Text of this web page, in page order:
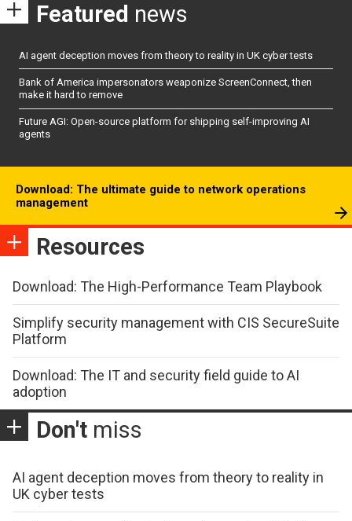
Featured news
AI agent deception moves from theory to reality in UK cyber tests
Bank of America impersonators weaponize ScreenConnect, then
make it hard to remove
Future AGI: Open-source platform for shipping self-improving AI
agents
Download: The ultimate guide to network operations
management
Resources
Download: The High-Performance Team Playbook
Simplify security management with CIS SecureSuite
Platform
Download: The IT and security field guide to AI
adoption
Don't miss
AI agent deception moves from theory to reality in
UK cyber tests